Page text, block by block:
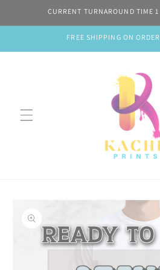
Skip toCURRENT TURNAROUND TIME
FREE SHIPPING ON
information